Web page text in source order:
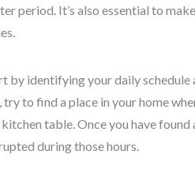
period. It’s also essential to
by identifying your daily
try to find a place in your home
table. Once you have found
during those hours.